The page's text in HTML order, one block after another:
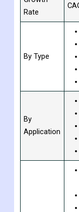
Rate
By Type
By
Application